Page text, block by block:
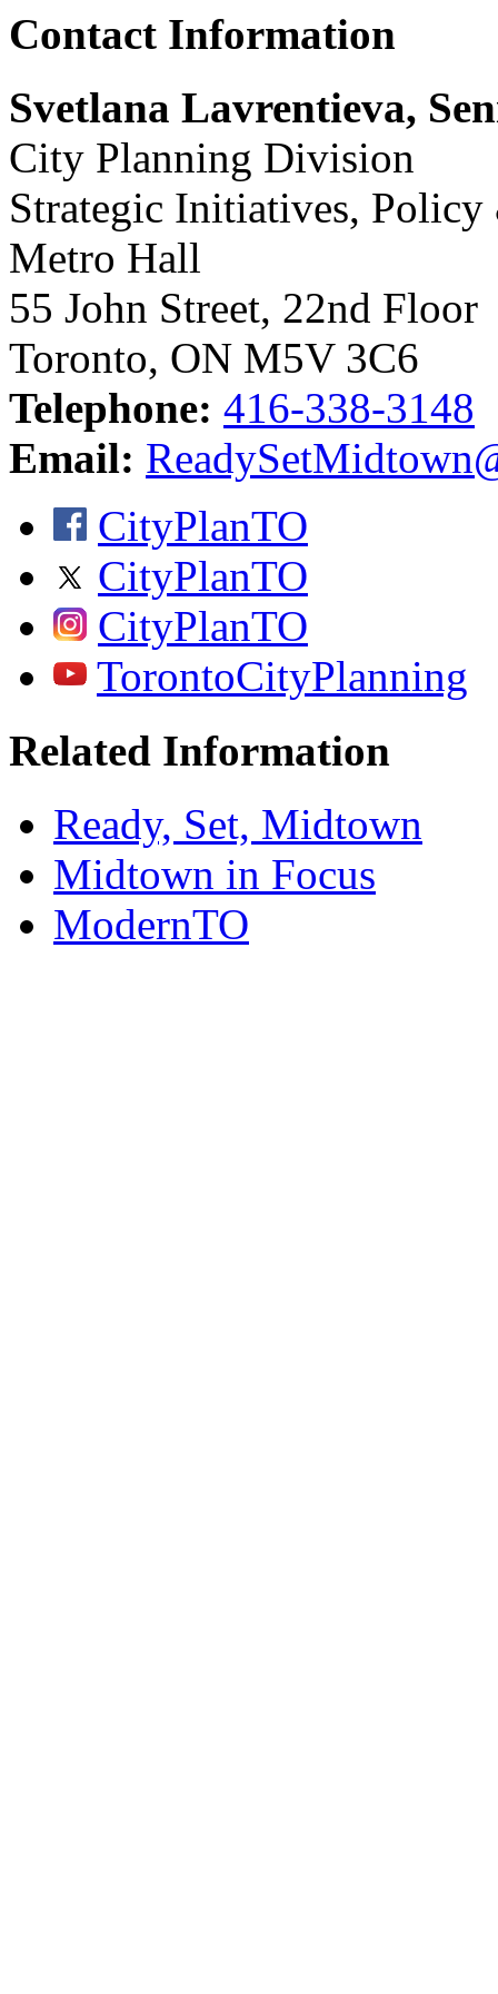
Contact Information
Svetlana Lavrentieva,
City Planning Division
Strategic Initiatives,
Metro Hall
55 John Street, 22nd Floor
Toronto, ON M5V 3C6
Telephone: 416-338-3148
Email:
CityPlanTO
CityPlanTO
CityPlanTO
TorontoCityPlanning
Related Information
Ready, Set, Midtown
Midtown in Focus
ModernTO